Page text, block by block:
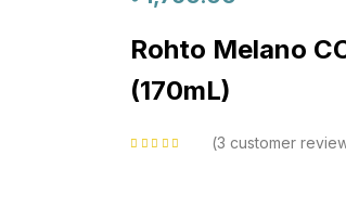
Rohto Melano
(170mL)
3 customer